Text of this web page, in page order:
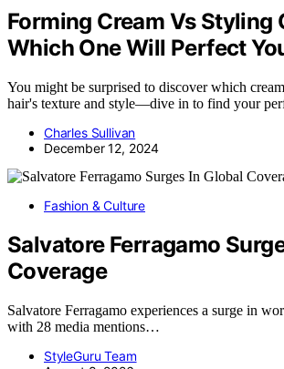
Forming Cream Vs Styling
Which One Will Perfect
You might be surprised to discover which
hair's texture and style—dive in to find your
Charles Sullivan
December 12, 2024
Fashion & Culture
Salvatore Ferragamo
Coverage
Salvatore Ferragamo experiences a surge in
with 28 media mentions…
StyleGuru Team